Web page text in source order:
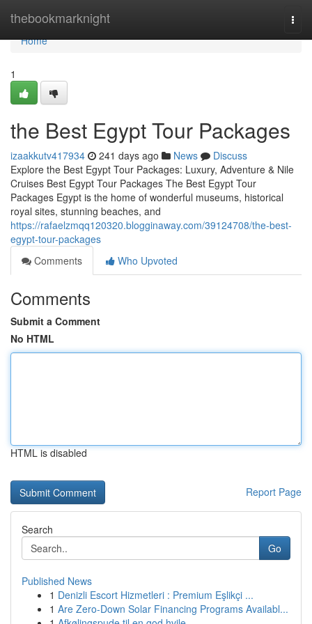
thebookmarknight
Home
Home
1
the Best Egypt Tour Packages
izaakkutv417934 241 days ago News
Discuss
Explore the Best Egypt Tour Packages: Luxury, Adventure & Nile
Cruises Best Egypt Tour Packages The Best Egypt Tour
Packages Egypt is the home of wonderful museums, historical
royal sites, stunning beaches, and
https://rafaelzmqq120320.blogginaway.com/39124708/the-best-
egypt-tour-packages
Comments
Who Upvoted
Comments
Submit a Comment
No HTML
HTML is disabled
Report Page
Search
Go
Published News
1 Denizli Escort Hizmetleri : Premium Eşlikçi ...
1 Are Zero-Down Solar Financing Programs Availabl...